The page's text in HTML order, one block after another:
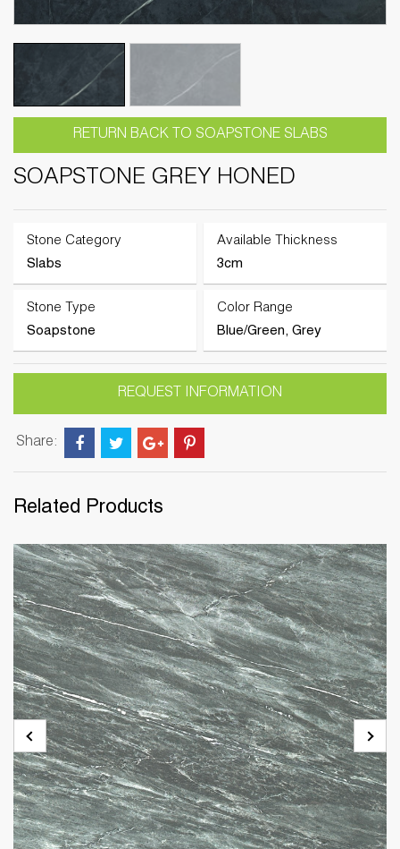
RETURN BACK TO SOAPSTONE SLABS
SOAPSTONE GREY HONED
Stone Category
Slabs
Available Thickness
3cm
Stone Type
Soapstone
Color Range
Blue/Green, Grey
REQUEST INFORMATION
Share:
Related Products